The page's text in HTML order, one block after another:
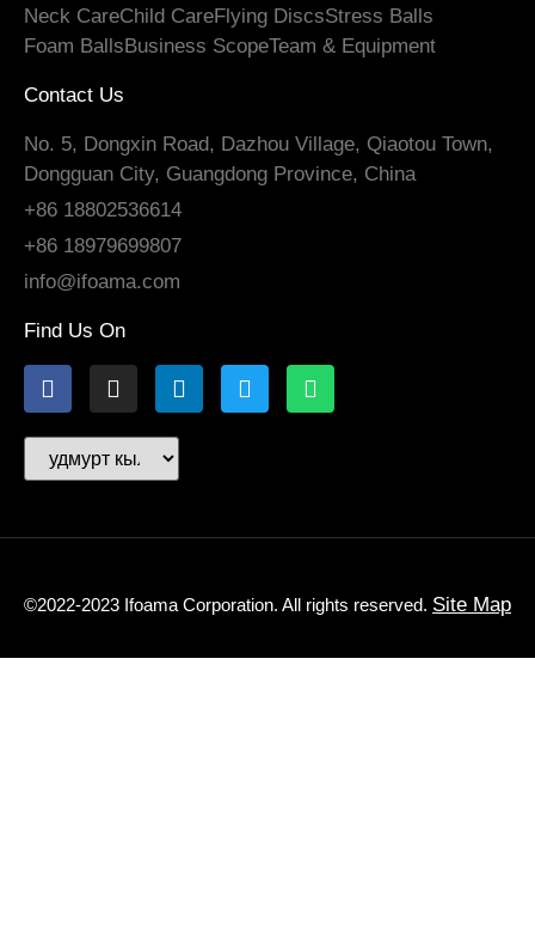
Neck CareChild CareFlying DiscsStress Balls
Foam Balls Business ScopeTeam & Equipment
Contact Us
No. 5, Dongxin Road, Dazhou Village, Qiaotou Town,
Dongguan City, Guangdong Province, China
+86 18802536614
+86 18979699807
info@ifoama.com
Find Us On
©2022-2023 Ifoama Corporation. All rights reserved. Site Map